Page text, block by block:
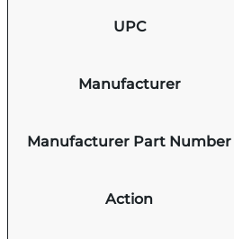
UPC
Manufacturer
Manufacturer Part Number
Action